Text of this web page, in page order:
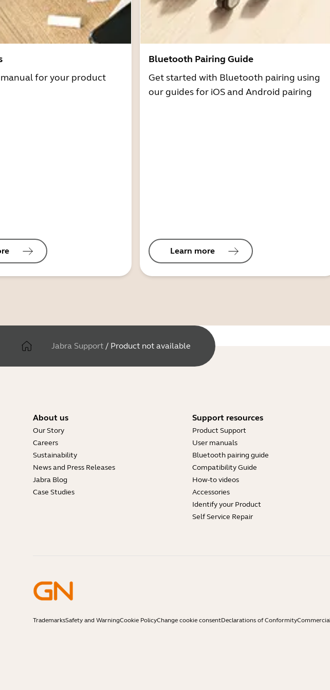
for your product
Bluetooth Pairing Guide
Get started with Bluetooth pairing using
our guides for iOS and Android pairing
Learn more
Jabra Support / Product not available
About us
Our Story
Careers
Sustainability
News and Press Releases
Jabra Blog
Case Studies
Support resources
Product Support
User manuals
Bluetooth pairing guide
Compatibility Guide
How-to videos
Accessories
Identify your Product
Self Service Repair
TrademarksSafety and WarningCookie PolicyChange cookie consentDeclarations of Conformity